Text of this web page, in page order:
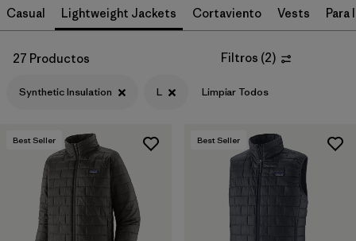
Synthetic Insulation (27)
Recycled Materials
Ripstop (38)
Netplus Recycled Nylon
Organic Cotton (10)
Canvas (3)
Hemp (3)
Casual Lightweight Jackets Cortaviento Vests Para
27 Productos Filtros (2)
Synthetic Insulation L Limpiar Todos
Best Seller Best Seller